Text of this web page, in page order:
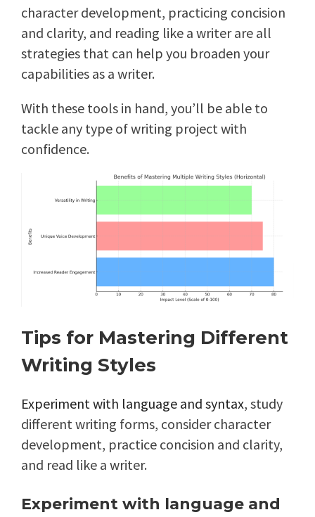
character development, practicing concision
and clarity, and reading like a writer are all
strategies that can help you broaden your
capabilities as a writer.
With these tools in hand, you’ll be able to
tackle any type of writing project with
confidence.
Tips for Mastering Different
Writing Styles
Experiment with language and syntax, study
different writing forms, consider character
development, practice concision and clarity,
and read like a writer.
Experiment with language and